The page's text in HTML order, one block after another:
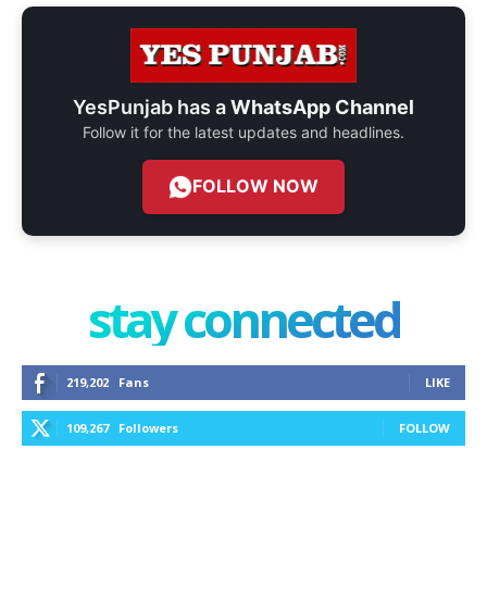
YesPunjab has aWhatsApp Channel
Follow it for the latest updates and headlines.
FOLLOW NOW
stay connected
219,202 Fans LIKE
109,267 Followers FOLLOW